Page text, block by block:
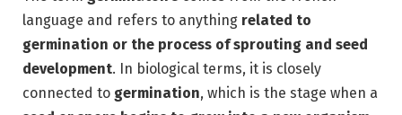
language and refers to anything related to
germination or the process of sprouting and seed
development. In biological terms, it is closely
connected to germination, which is the stage when a